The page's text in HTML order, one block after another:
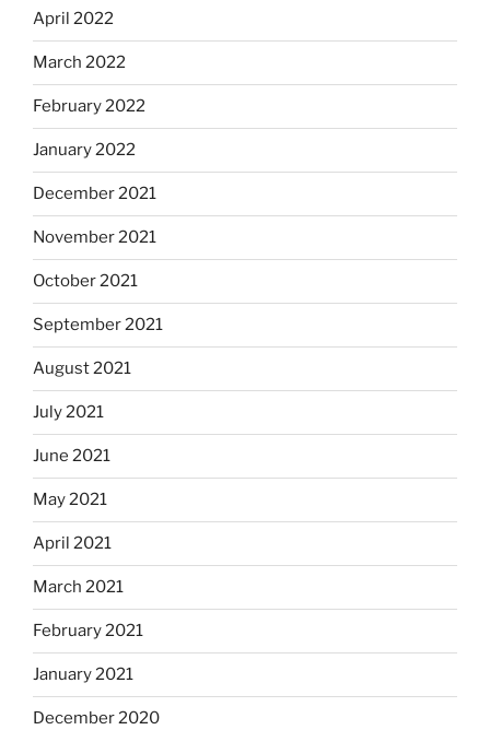
April 2022
March 2022
February 2022
January 2022
December 2021
November 2021
October 2021
September 2021
August 2021
July 2021
June 2021
May 2021
April 2021
March 2021
February 2021
January 2021
December 2020